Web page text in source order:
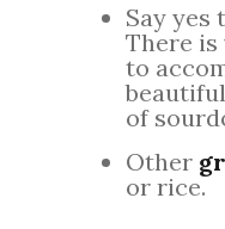
Say yes
There is
to
of
Other
or rice.